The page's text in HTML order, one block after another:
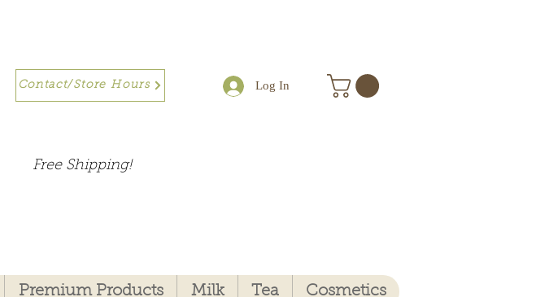
Log In
Premium Products Milk Tea Cosmetics
Contact/Store Hours
Free Shipping!